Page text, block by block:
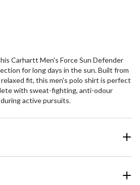
Carhartt Men's Force Sun Defender
for long days in the sun. Built from
fit, this men's polo shirt is perfect
with sweat-fighting, anti-odour
active pursuits.